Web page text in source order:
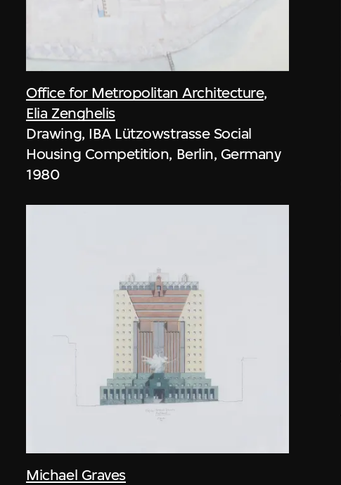
Office for Metropolitan Architecture,
Elia Zenghelis
Drawing, IBA Lützowstrasse Social
Housing Competition, Berlin, Germany
1980
Michael Graves